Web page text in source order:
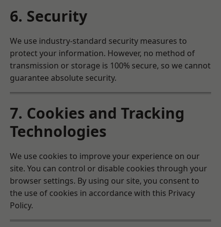
6. Security
We use industry-standard security measures to
protect your information. However, no method of
transmission or storage is 100% secure, so we cannot
guarantee absolute security.
7. Cookies and Tracking
Technologies
We use cookies to improve your experience on our
site. You can control or disable cookies through your
browser settings. By using our site, you consent to
the use of cookies in accordance with this Privacy
Policy.